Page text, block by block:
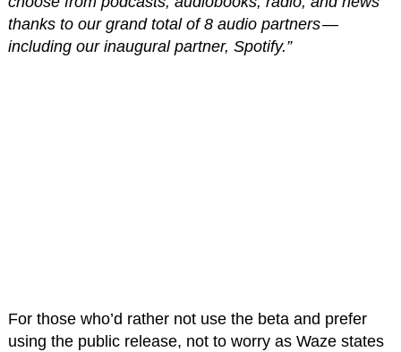
thanks to our grand total of 8 audio partners —
including our inaugural partner, Spotify.”
For those who’d rather not use the beta and prefer
using the public release, not to worry as Waze states